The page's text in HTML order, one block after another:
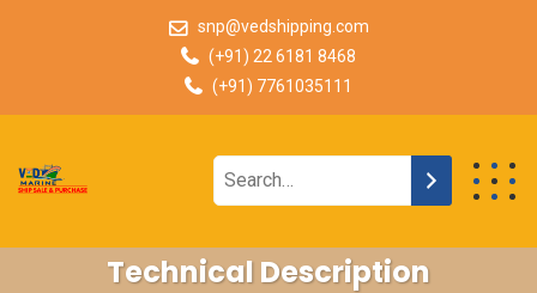
snp@vedshipping.com
(+91) 22 6181 8468
(+91) 7761035111
Technical Description